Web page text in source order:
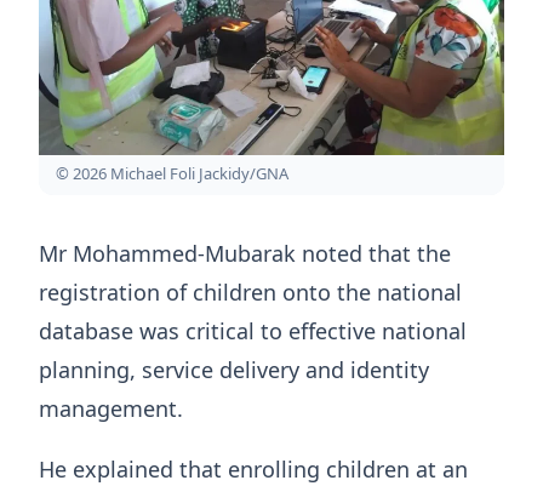
© 2026 Michael Foli Jackidy/GNA
Mr Mohammed-Mubarak noted that the
registration of children onto the national
database was critical to effective national
planning, service delivery and identity
management.
He explained that enrolling children at an